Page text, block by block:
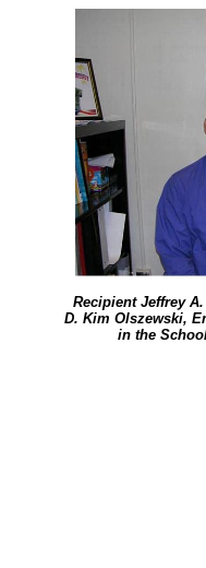
Recipient Jeffrey
D. Kim Olszewski,
in the